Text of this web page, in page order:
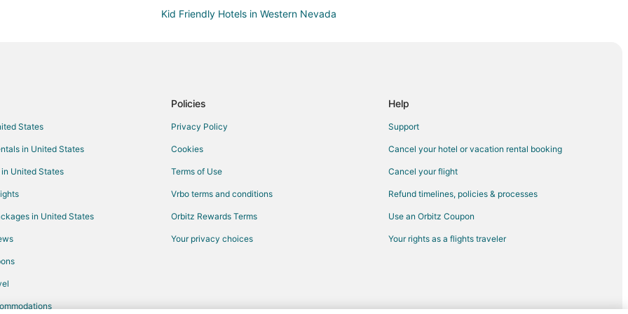
Kid Friendly Hotels in Western Nevada
Vacation Homes in Spanish Springs
Hotels near Oats Park
Sparks Hotels
Casino Resorts & in Fallon
States
in United States
United States
in United States
Policies
Privacy Policy
Cookies
Terms of Use
Vrbo terms and conditions
Orbitz Rewards Terms
Your privacy choices
Help
Support
Cancel your hotel or vacation rental booking
Cancel your flight
Refund timelines, policies & processes
Use an Orbitz Coupon
Your rights as a flights traveler